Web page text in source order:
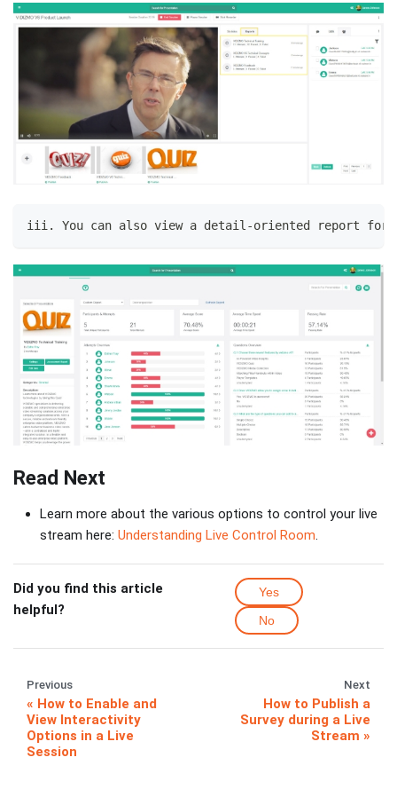
iii. You can also view a detail-oriented report for
Read Next
Learn more about the various options to control your live
stream here: Understanding Live Control Room.
Did you find this article
helpful?
Yes
No
Previous
How to Enable and
View Interactivity
Options in a Live
Session
Next
How to Publish a
Survey during a Live
Stream